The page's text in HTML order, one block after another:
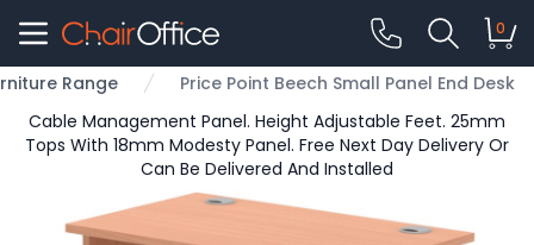
0
Range
Price Point Beech Small Panel End Desk
Cable Management Panel. Height Adjustable Feet. 25mm
Tops With 18mm Modesty Panel. Free Next Day Delivery Or
Can Be Delivered And Installed